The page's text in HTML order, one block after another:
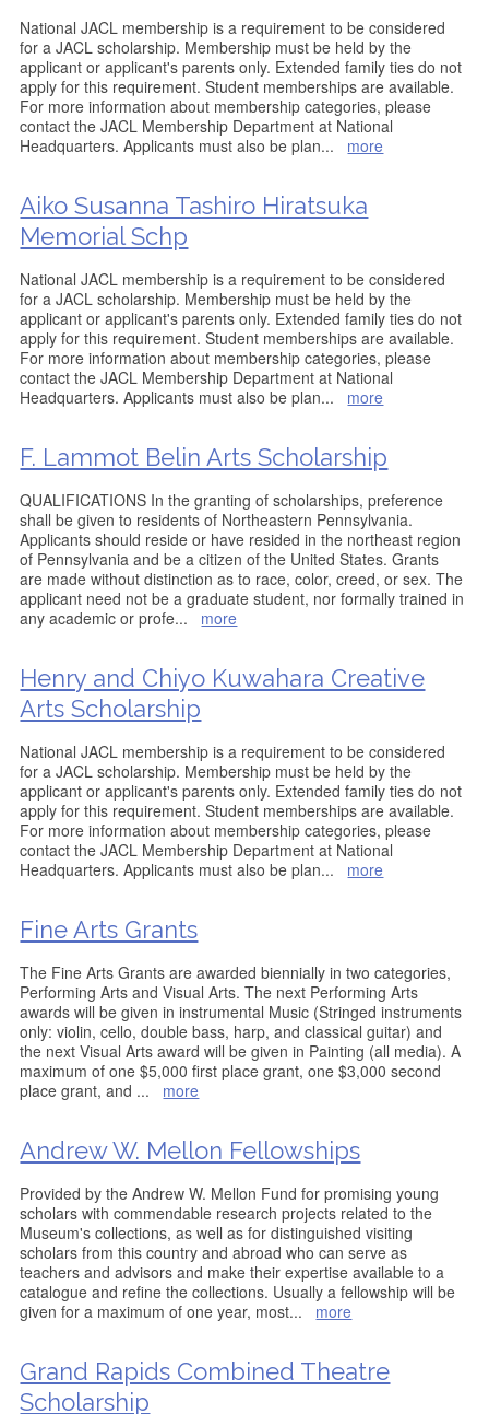
National JACL membership is a requirement to be considered
for a JACL scholarship. Membership must be held by the
applicant or applicant's parents only. Extended family ties do not
apply for this requirement. Student memberships are available.
For more information about membership categories, please
contact the JACL Membership Department at National
Headquarters. Applicants must also be plan... more
Aiko Susanna Tashiro Hiratsuka
Memorial Schp
National JACL membership is a requirement to be considered
for a JACL scholarship. Membership must be held by the
applicant or applicant's parents only. Extended family ties do not
apply for this requirement. Student memberships are available.
For more information about membership categories, please
contact the JACL Membership Department at National
Headquarters. Applicants must also be plan... more
F. Lammot Belin Arts Scholarship
QUALIFICATIONS In the granting of scholarships, preference
shall be given to residents of Northeastern Pennsylvania.
Applicants should reside or have resided in the northeast region
of Pennsylvania and be a citizen of the United States. Grants
are made without distinction as to race, color, creed, or sex. The
applicant need not be a graduate student, nor formally trained in
any academic or profe... more
Henry and Chiyo Kuwahara Creative
Arts Scholarship
National JACL membership is a requirement to be considered
for a JACL scholarship. Membership must be held by the
applicant or applicant's parents only. Extended family ties do not
apply for this requirement. Student memberships are available.
For more information about membership categories, please
contact the JACL Membership Department at National
Headquarters. Applicants must also be plan... more
Fine Arts Grants
The Fine Arts Grants are awarded biennially in two categories,
Performing Arts and Visual Arts. The next Performing Arts
awards will be given in instrumental Music (Stringed instruments
only: violin, cello, double bass, harp, and classical guitar) and
the next Visual Arts award will be given in Painting (all media). A
maximum of one $5,000 first place grant, one $3,000 second
place grant, and ... more
Andrew W. Mellon Fellowships
Provided by the Andrew W. Mellon Fund for promising young
scholars with commendable research projects related to the
Museum's collections, as well as for distinguished visiting
scholars from this country and abroad who can serve as
teachers and advisors and make their expertise available to a
catalogue and refine the collections. Usually a fellowship will be
given for a maximum of one year, most... more
Grand Rapids Combined Theatre
Scholarship